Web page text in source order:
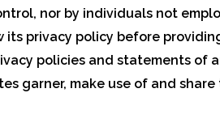
nor by individuals not
its privacy policy before
policies and statements of
garner, make use of and